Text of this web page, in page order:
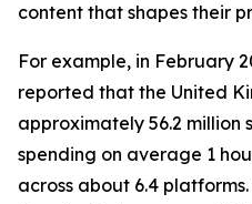
content that shapes their
For example, in February
reported that the United
approximately 56.2 million
spending on average 1
across about 6.4